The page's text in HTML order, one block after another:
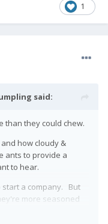
1
said:
than they could chew.
how cloudy &
ants to provide a
to hear.
start a company. But
more seasoned